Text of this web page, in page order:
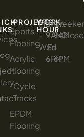
PROJECTS
Sports
Flooring
Acrylic
Flooring
Cycle
Tracks
EPDM
Flooring
WORK
HOUR
Mon
-
Wed
:
9AM
-
6PM
Thur
-
Fri
:
9AM
-
6PM
: